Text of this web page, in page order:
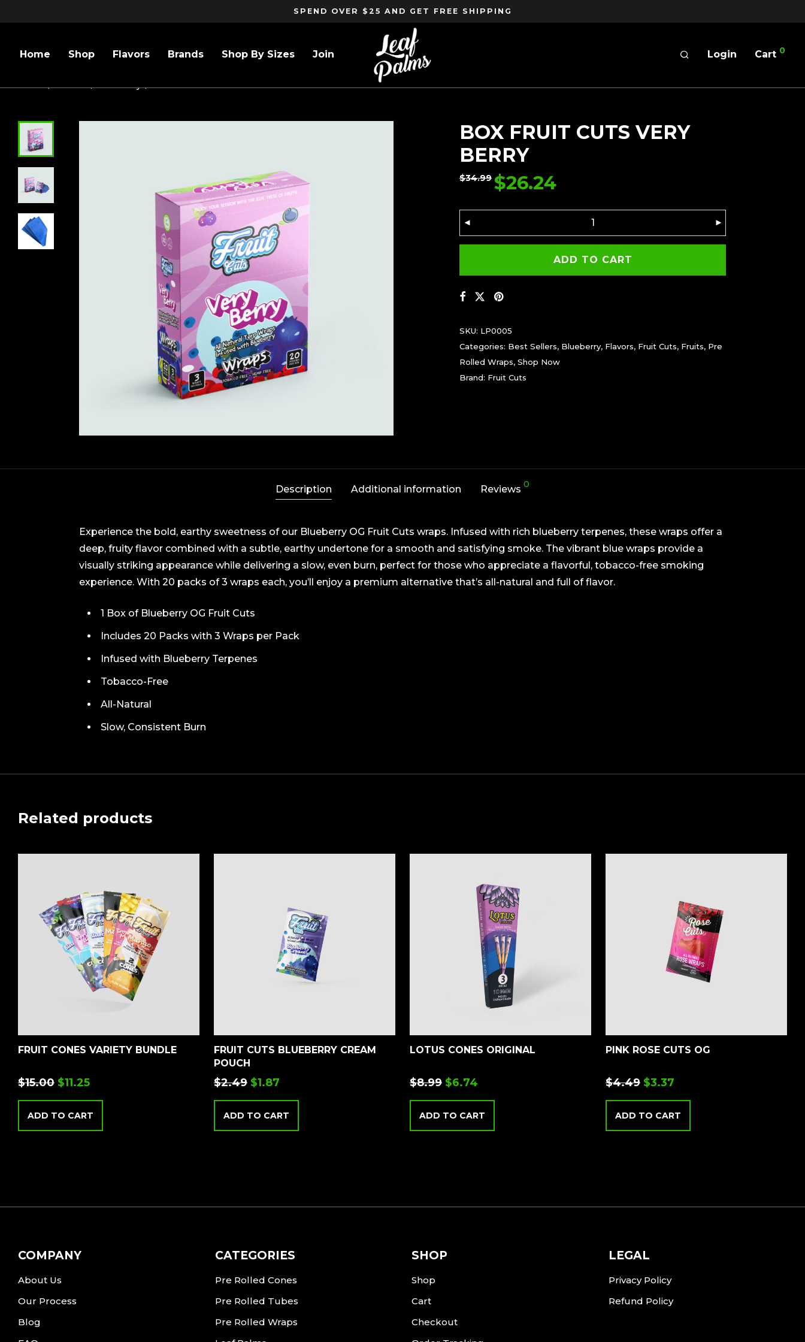
SPEND OVER $25 AND GET FREE SHIPPING
Home Shop Flavors Brands Shop By Sizes Join Login Cart 0
Home / Flavors / Blueberry / BOX FRUIT CUTS VERY BERRY
BOX FRUIT CUTS VERY
BERRY
$34.99 $26.24
ADD TO CART
SKU: LP0005
Categories: Best Sellers, Blueberry, Flavors, Fruit Cuts, Fruits, Pre
Rolled Wraps, Shop Now
Brand: Fruit Cuts
Description Additional information Reviews 0
Experience the bold, earthy sweetness of our Blueberry OG Fruit Cuts wraps. Infused with rich blueberry terpenes, these wraps offer a
deep, fruity flavor combined with a subtle, earthy undertone for a smooth and satisfying smoke. The vibrant blue wraps provide a
visually striking appearance while delivering a slow, even burn, perfect for those who appreciate a flavorful, tobacco-free smoking
experience. With 20 packs of 3 wraps each, you’ll enjoy a premium alternative that’s all-natural and full of flavor.
1 Box of Blueberry OG Fruit Cuts
Includes 20 Packs with 3 Wraps per Pack
Infused with Blueberry Terpenes
Tobacco-Free
All-Natural
Slow, Consistent Burn
Related products
FRUIT CONES VARIETY BUNDLE
$15.00 $11.25
ADD TO CART
FRUIT CUTS BLUEBERRY CREAM
POUCH
$2.49 $1.87
ADD TO CART
LOTUS CONES ORIGINAL
$8.99 $6.74
ADD TO CART
PINK ROSE CUTS OG
$4.49 $3.37
ADD TO CART
COMPANY
About Us
Our Process
Blog
CATEGORIES
Pre Rolled Cones
Pre Rolled Tubes
Pre Rolled Wraps
SHOP
Shop
Cart
Checkout
LEGAL
Privacy Policy
Refund Policy